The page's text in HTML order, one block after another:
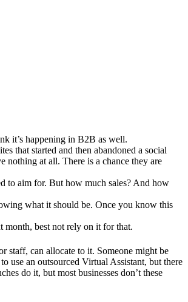
it’s happening in B2B as well.
that started and then abandoned a social
nothing at all. There is a chance they are
to aim for. But how much sales? And how
what it should be. Once you know this
month, best not rely on it for that.
staff, can allocate to it. Someone might be
use an outsourced Virtual Assistant, but there
do it, but most businesses don’t these